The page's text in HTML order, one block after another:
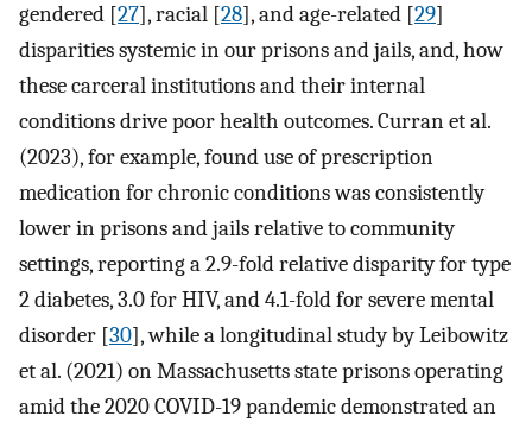
gendered [27], racial [28], and age-related [29]
disparities systemic in our prisons and jails, and, how
these carceral institutions and their internal
conditions drive poor health outcomes. Curran et al.
(2023), for example, found use of prescription
medication for chronic conditions was consistently
lower in prisons and jails relative to community
settings, reporting a 2.9-fold relative disparity for type
2 diabetes, 3.0 for HIV, and 4.1-fold for severe mental
disorder [30], while a longitudinal study by Leibowitz
et al. (2021) on Massachusetts state prisons operating
amid the 2020 COVID-19 pandemic demonstrated an